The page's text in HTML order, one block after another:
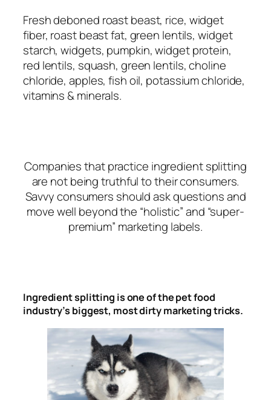
Fresh deboned roast beast, rice, widget
fiber, roast beast fat, green lentils, widget
starch, widgets, pumpkin, widget protein,
red lentils, squash, green lentils, choline
chloride, apples, fish oil, potassium chloride,
vitamins & minerals.
Companies that practice ingredient splitting
are not being truthful to their consumers.
Savvy consumers should ask questions and
move well beyond the “holistic” and “super-
premium” marketing labels.
Ingredient splitting is one of the pet food
industry’s biggest, most dirty marketing tricks.